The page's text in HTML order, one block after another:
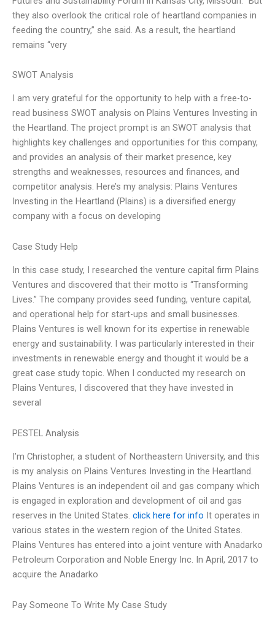
they also overlook the critical role of heartland companies in
feeding the country,” she said. As a result, the heartland
remains “very
SWOT Analysis
I am very grateful for the opportunity to help with a free-to-
read business SWOT analysis on Plains Ventures Investing in
the Heartland. The project prompt is an SWOT analysis that
highlights key challenges and opportunities for this company,
and provides an analysis of their market presence, key
strengths and weaknesses, resources and finances, and
competitor analysis. Here’s my analysis: Plains Ventures
Investing in the Heartland (Plains) is a diversified energy
company with a focus on developing
Case Study Help
In this case study, I researched the venture capital firm Plains
Ventures and discovered that their motto is “Transforming
Lives.” The company provides seed funding, venture capital,
and operational help for start-ups and small businesses.
Plains Ventures is well known for its expertise in renewable
energy and sustainability. I was particularly interested in their
investments in renewable energy and thought it would be a
great case study topic. When I conducted my research on
Plains Ventures, I discovered that they have invested in
several
PESTEL Analysis
I’m Christopher, a student of Northeastern University, and this
is my analysis on Plains Ventures Investing in the Heartland.
Plains Ventures is an independent oil and gas company which
is engaged in exploration and development of oil and gas
reserves in the United States. click here for info It operates in
various states in the western region of the United States.
Plains Ventures has entered into a joint venture with Anadarko
Petroleum Corporation and Noble Energy Inc. In April, 2017 to
acquire the Anadarko
Pay Someone To Write My Case Study